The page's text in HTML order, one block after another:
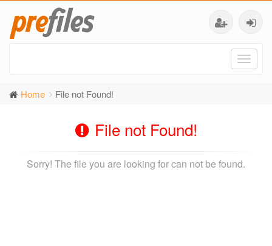
Home File not Found!
File not Found!
Sorry! The file you are looking for can not be found.